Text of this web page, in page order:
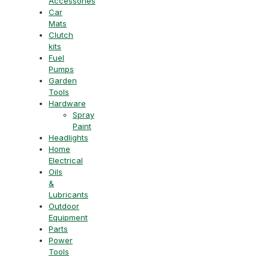
Car
Mats
Clutch
kits
Fuel
Pumps
Garden
Tools
Hardware
Spray
Paint
Headlights
Home
Electrical
Oils
&
Lubricants
Outdoor
Equipment
Parts
Power
Tools